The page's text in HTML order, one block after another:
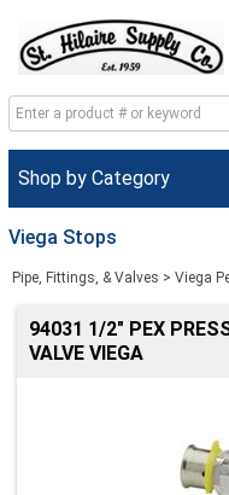
Shop by Category
Viega Stops
Pipe, Fittings, & Valves > Viega
94031 1/2" PEX
VALVE VIEGA